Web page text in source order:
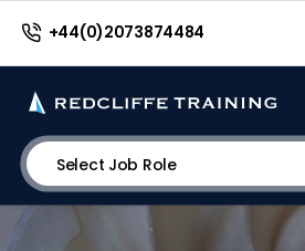
+44(0)2073874484
Select Job Role